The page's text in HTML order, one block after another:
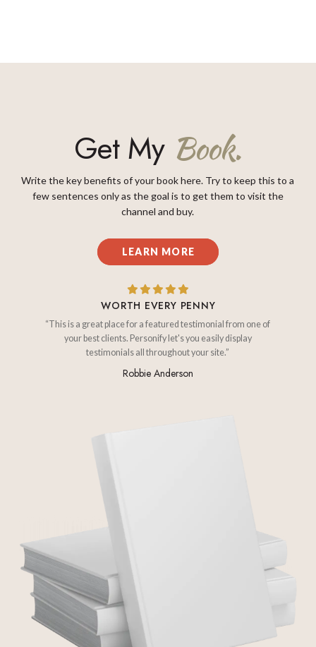
Get My Book.
Write the key benefits of your book here. Try to keep this to a
few sentences only as the goal is to get them to visit the
channel and buy.
LEARN MORE
WORTH EVERY PENNY
“This is a great place for a featured testimonial from one of
your best clients. Personify let's you easily display
testimonials all throughout your site.”
Robbie Anderson